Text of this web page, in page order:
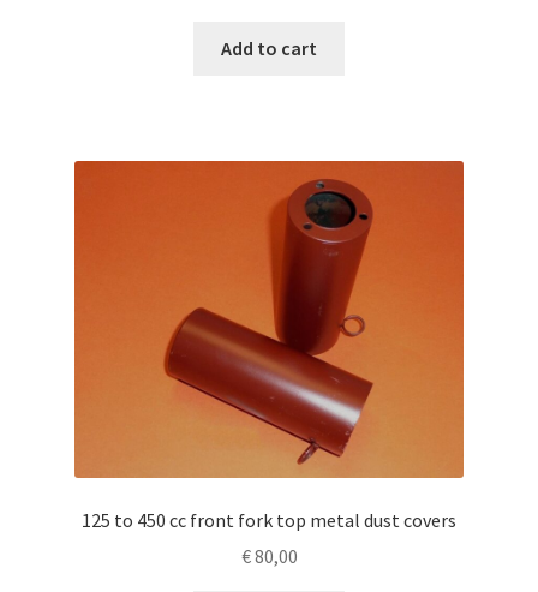
Add to cart
125 to 450 cc front fork top metal dust covers
€80,00